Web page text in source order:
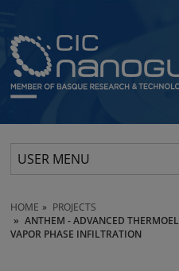
USER MENU
HOME
PROJECTS
ANTHEM - ADVANCED
VAPOR PHASE INFILTRATION